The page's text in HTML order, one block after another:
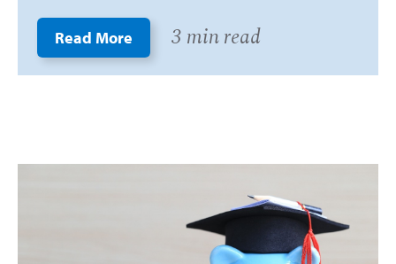
Read More 3 min read